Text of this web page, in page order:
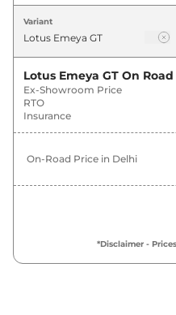
Variants
Lotus Emeya GT
Variant
Lotus Emeya GT On
Ex-Showroom Price
RTO
Insurance
On-Road Price in Delhi
*Disclaimer -